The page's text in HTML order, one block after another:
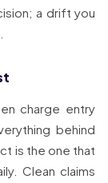
a drift you
charge entry
behind
is the one that
Clean claims